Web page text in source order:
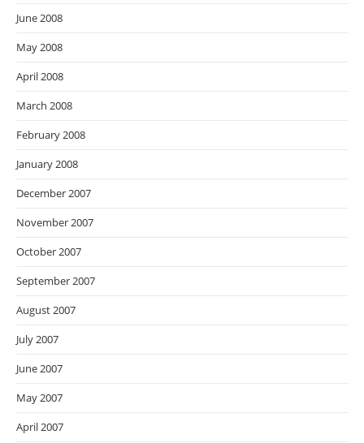
June 2008
May 2008
April 2008
March 2008
February 2008
January 2008
December 2007
November 2007
October 2007
September 2007
August 2007
July 2007
June 2007
May 2007
April 2007